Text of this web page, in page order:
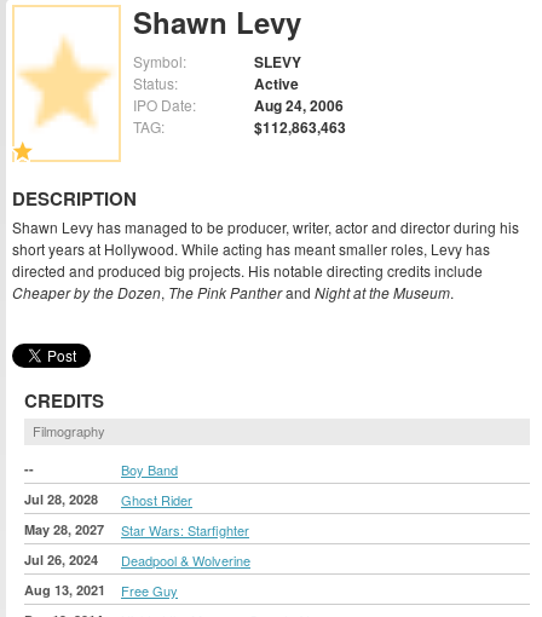
Shawn Levy
Symbol: SLEVY
Status: Active
IPO Date: Aug 24, 2006
TAG: $112,863,463
DESCRIPTION
Shawn Levy has managed to be producer, writer, actor and director during his
short years at Hollywood. While acting has meant smaller roles, Levy has
directed and produced big projects. His notable directing credits include
Cheaper by the Dozen, The Pink Pantherand Night at the Museum.
CREDITS
Filmography
-- Boy Band
Jul 28, 2028 Ghost Rider
May 28, 2027 Star Wars: Starfighter
Jul 26, 2024 Deadpool & Wolverine
Aug 13, 2021 Free Guy